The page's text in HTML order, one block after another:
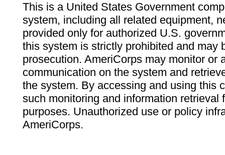
This is a United States Government
system, including all related equipment,
provided only for authorized U.S.
this system is strictly prohibited and may
prosecution. AmeriCorps may monitor or
communication on the system and
the system. By accessing and using this
such monitoring and information retrieval
purposes. Unauthorized use or policy
AmeriCorps.